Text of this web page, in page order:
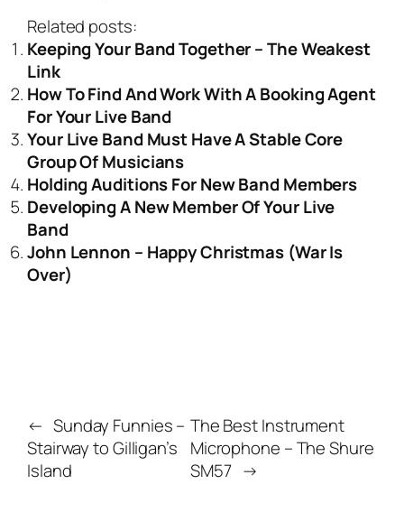
Related posts:
Keeping Your Band Together – The Weakest
Link
How To Find And Work With A Booking Agent
For Your Live Band
Your Live Band Must Have A Stable Core
Group Of Musicians
Holding Auditions For New Band Members
Developing A New Member Of Your Live
Band
John Lennon – Happy Christmas (War Is
Over)
← Sunday Funnies –
Stairway to Gilligan’s
Island
The Best Instrument
Microphone – The Shure
SM57 →